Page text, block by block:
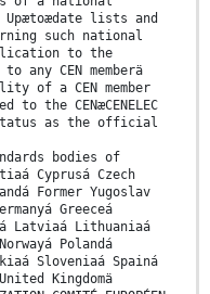
lists and
such national
to the
to any CEN memberä
of a CEN member
the CENæCENELEC
status as the official
bodies of
Cyprusá Czech
Former Yugoslav
Greeceá
Latviaá Lithuaniaá
Polandá
Sloveniaá Spainá
Kingdomä